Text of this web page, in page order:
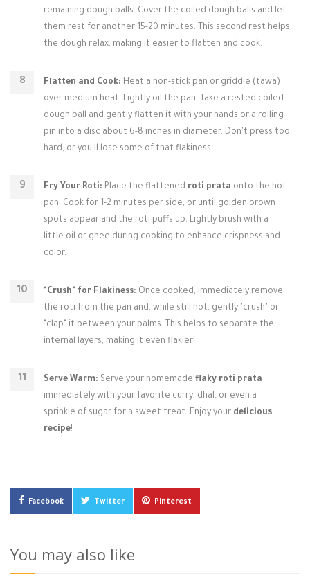
remaining dough balls. Cover the coiled dough balls and let
them rest for another 15-20 minutes. This second rest helps
the dough relax, making it easier to flatten and cook.
Flatten and Cook: Heat a non-stick pan or griddle (tawa)
over medium heat. Lightly oil the pan. Take a rested coiled
dough ball and gently flatten it with your hands or a rolling
pin into a disc about 6-8 inches in diameter. Don't press too
hard, or you'll lose some of that flakiness.
Fry Your Roti: Place the flattened roti prata onto the hot
pan. Cook for 1-2 minutes per side, or until golden brown
spots appear and the roti puffs up. Lightly brush with a
little oil or ghee during cooking to enhance crispness and
color.
"Crush" for Flakiness: Once cooked, immediately remove
the roti from the pan and, while still hot, gently "crush" or
"clap" it between your palms. This helps to separate the
internal layers, making it even flakier!
Serve Warm: Serve your homemade flaky roti prata
immediately with your favorite curry, dhal, or even a
sprinkle of sugar for a sweet treat. Enjoy your delicious
recipe!
Facebook Twitter Pinterest
You may also like